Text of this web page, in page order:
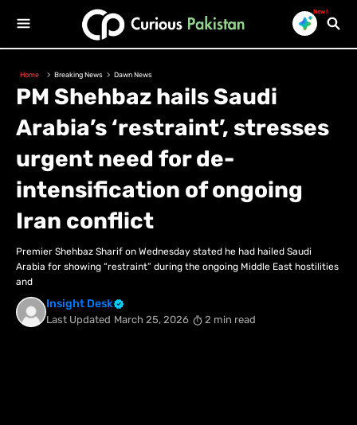
New!
Home Breaking News Dawn News
PM Shehbaz hails Saudi
Arabia’s ‘restraint’, stresses
urgent need for de-
intensification of ongoing
Iran conflict
Premier Shehbaz Sharif on Wednesday stated he had hailed Saudi
Arabia for showing “restraint” during the ongoing Middle East hostilities
and
Insight Desk
Last Updated March 25, 2026 2 min read